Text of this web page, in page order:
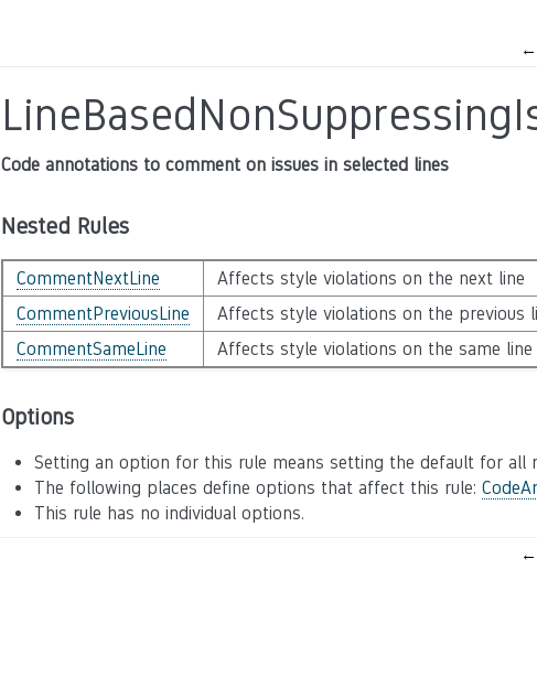
←
Code annotations to comment on issues in selected lines
Nested Rules
CommentNextLine
Affects style violations on the next line
CommentPreviousLine
Affects style violations on the previous
CommentSameLine
Affects style violations on the same line
Options
Setting an option for this rule means setting the default for all
The following places define options that affect this rule:
This rule has no individual options.
←